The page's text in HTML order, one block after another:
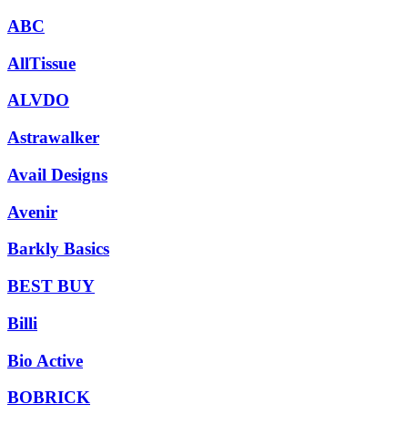
ABC
AllTissue
ALVDO
Astrawalker
Avail Designs
Avenir
Barkly Basics
BEST BUY
Billi
Bio Active
BOBRICK